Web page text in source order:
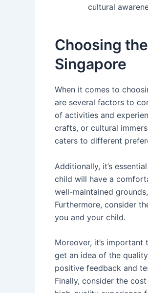
cultural
Choosing
Singapore
When it comes to
are several factors to
of activities and
crafts, or cultural
caters to different
Additionally, it’s
child will have a
well-maintained
Furthermore, consider
you and your child.
Moreover, it’s
get an idea of the
positive feedback and
Finally, consider the